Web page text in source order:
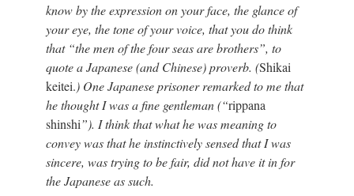
know by the expression on your face, the glance of
your eye, the tone of your voice, that you do think
that “the men of the four seas are brothers”, to
quote a Japanese (and Chinese) proverb. (Shikai
keitei.) One Japanese prisoner remarked to me that
he thought I was a fine gentleman (“rippana
shinshi”). I think that what he was meaning to
convey was that he instinctively sensed that I was
sincere, was trying to be fair, did not have it in for
the Japanese as such.